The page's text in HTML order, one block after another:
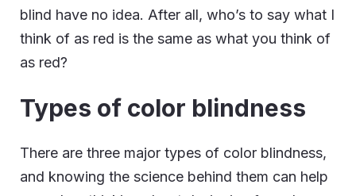
blind have no idea. After all, who’s to say what I
think of as red is the same as what you think of
as red?
Types of color blindness
There are three major types of color blindness,
and knowing the science behind them can help